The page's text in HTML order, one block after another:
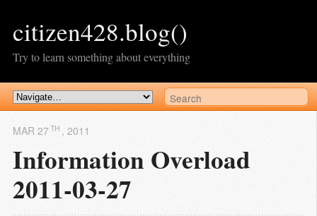
citizen428.blog()
Try to learn something about everything
Information Overload
2011-03-27
MAR 27 TH , 2011